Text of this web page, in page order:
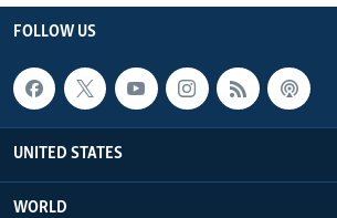
FOLLOW US
UNITED STATES
WORLD